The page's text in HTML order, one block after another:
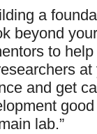
a
beyond
to
and get
lab.”